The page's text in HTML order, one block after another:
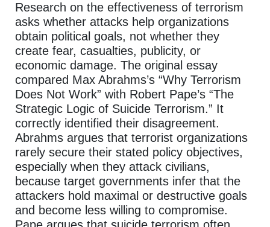
Research on the effectiveness of terrorism
asks whether attacks help organizations
obtain political goals, not whether they
create fear, casualties, publicity, or
economic damage. The original essay
compared Max Abrahms’s “Why Terrorism
Does Not Work” with Robert Pape’s “The
Strategic Logic of Suicide Terrorism.” It
correctly identified their disagreement.
Abrahms argues that terrorist organizations
rarely secure their stated policy objectives,
especially when they attack civilians,
because target governments infer that the
attackers hold maximal or destructive goals
and become less willing to compromise.